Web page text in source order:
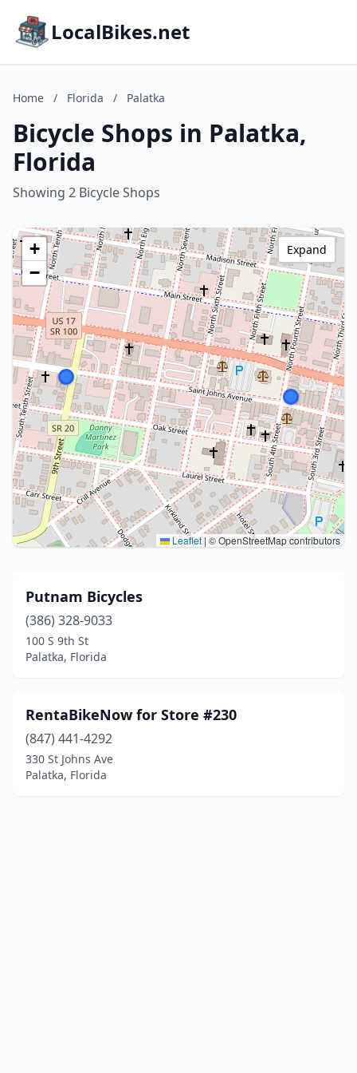
LocalBikes.net
Home / Florida / Palatka
Bicycle Shops in Palatka,
Florida
Showing 2 Bicycle Shops
+
−
Leaflet | © OpenStreetMap contributors
Expand
Putnam Bicycles
(386) 328-9033
100 S 9th St
Palatka, Florida
RentaBikeNow for Store #230
(847) 441-4292
330 St Johns Ave
Palatka, Florida